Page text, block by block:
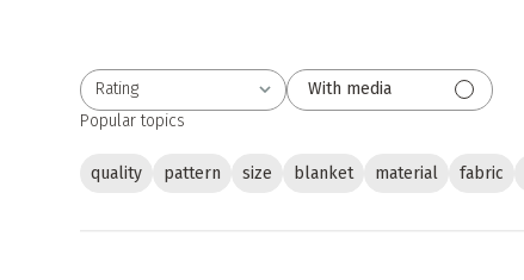
Rating
All ratings
With media
Popular topics
quality pattern size blanket material fabric